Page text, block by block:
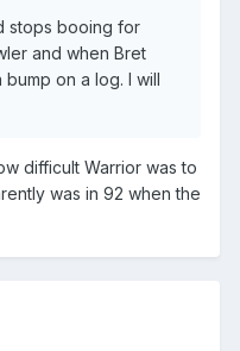
stops booing for
and when Bret
on a log. I will
difficult Warrior was to
was in 92 when the